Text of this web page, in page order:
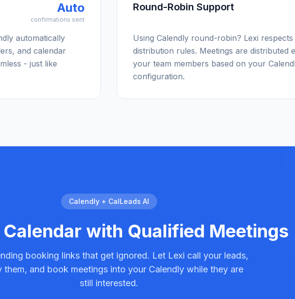
Auto
confirmations sent
automatically
and calendar
- just like
Round-Robin Support
Using Calendly round-robin? Lexi
distribution rules. Meetings are distributed
your team members based on your
configuration.
Calendly + CalLeads AI
Calendar with Qualified Meetings
booking links that get ignored. Let Lexi call your leads,
them, and book meetings into your Calendly while they are
still interested.